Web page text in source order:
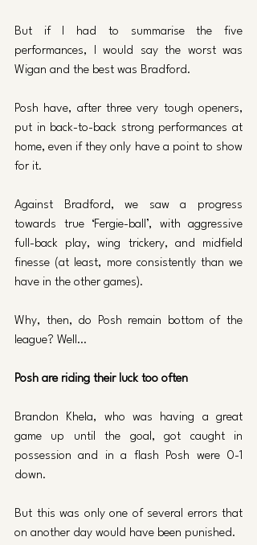
But if I had to summarise the five
performances, I would say the worst was
Wigan and the best was Bradford.
Posh have, after three very tough openers,
put in back-to-back strong performances at
home, even if they only have a point to show
for it.
Against Bradford, we saw a progress
towards true ‘Fergie-ball’, with aggressive
full-back play, wing trickery, and midfield
finesse (at least, more consistently than we
have in the other games).
Why, then, do Posh remain bottom of the
league? Well…
Posh are riding their luck too often
Brandon Khela, who was having a great
game up until the goal, got caught in
possession and in a flash Posh were 0-1
down.
But this was only one of several errors that
on another day would have been punished.